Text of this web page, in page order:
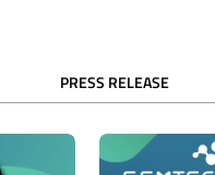
PRESS RELEASE